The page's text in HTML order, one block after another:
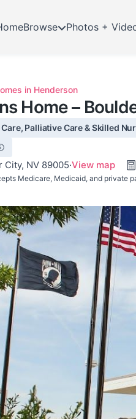
Browse Photos +
in Henderson
Home –
Palliative Care & Skilled
City, NV 89005·View map
Medicare, Medicaid, and private